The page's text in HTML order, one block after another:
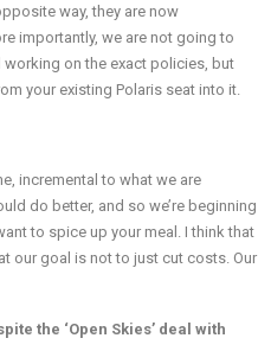
way, they are now
importantly, we are not going to
working on the exact policies, but
your existing Polaris seat into it.
incremental to what we are
do better, and so we’re beginning
to spice up your meal. I think that
our goal is not to just cut costs. Our
the ‘Open Skies’ deal with